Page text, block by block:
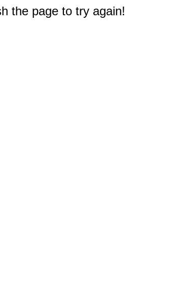
the page to try again!